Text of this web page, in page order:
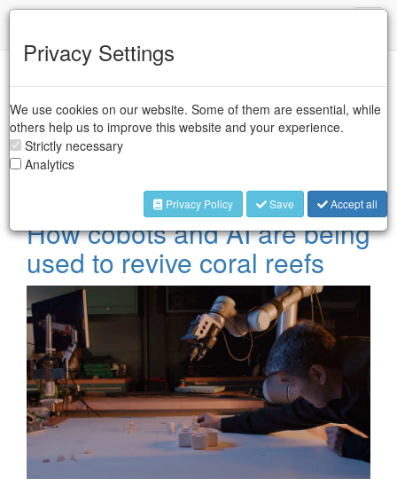
Case Studies -
Collaborative Robots
Collaborative industrial robots are designed to perform tasks
in collaboration with workers in industrial sectors.
How cobots and AI are being
used to revive coral reefs
Privacy Settings
We use cookies on our website. Some of them are essential, while
others help us to improve this website and your experience.
Strictly necessary
Analytics
Privacy Policy Save Accept all